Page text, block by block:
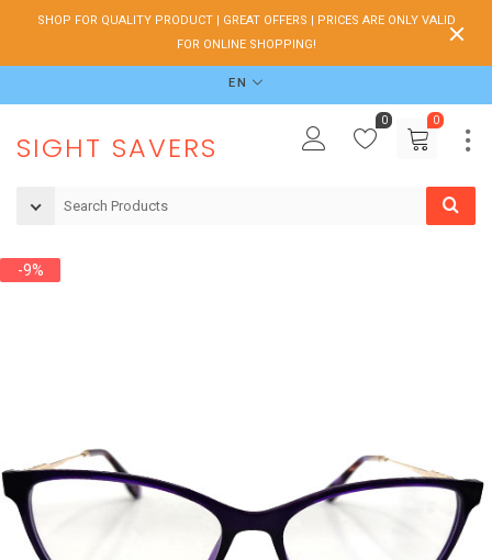
SHOP FOR QUALITY PRODUCT | GREAT OFFERS | PRICES ARE ONLY VALID
FOR ONLINE SHOPPING!
EN
SIGHT SAVERS
0
0
-9%